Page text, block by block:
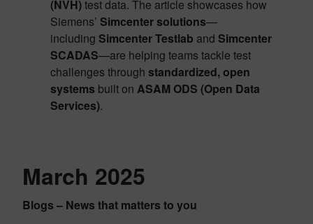
(NVH)test data. The article showcases how
Siemens’ Simcenter solutions—
including Simcenter Testlab and Simcenter
SCADAS—are helping teams tackle test
challenges through standardized, open
systems built on ASAM ODS (Open Data
Services).
March 2025
Blogs – News that matters to you